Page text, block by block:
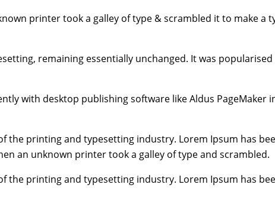
printer took a galley of type & scrambled it to make a
remaining essentially unchanged. It was
with desktop publishing software like Aldus PageMaker
the printing and typesetting industry. Lorem Ipsum has
an unknown printer took a galley of type and scrambled.
the printing and typesetting industry. Lorem Ipsum has